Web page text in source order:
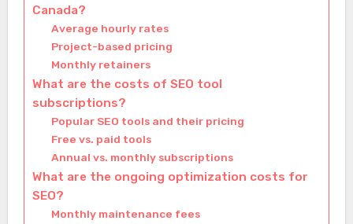
Canada?
Average hourly rates
Project-based pricing
Monthly retainers
What are the costs of SEO tool
subscriptions?
Popular SEO tools and their pricing
Free vs. paid tools
Annual vs. monthly subscriptions
What are the ongoing optimization costs for
SEO?
Monthly maintenance fees